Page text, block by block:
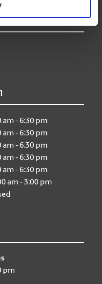
am - 6:30 pm
am - 6:30 pm
am - 6:30 pm
am - 6:30 pm
am - 6:30 pm
am - 3:00 pm
pm